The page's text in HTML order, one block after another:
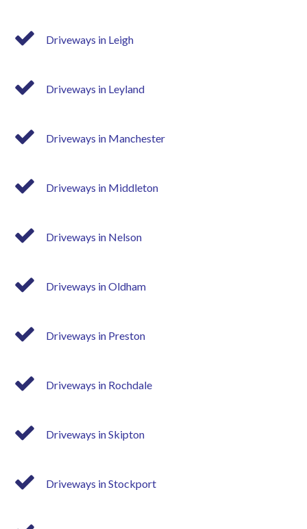
Driveways in Leigh
Driveways in Leyland
Driveways in Manchester
Driveways in Middleton
Driveways in Nelson
Driveways in Oldham
Driveways in Preston
Driveways in Rochdale
Driveways in Skipton
Driveways in Stockport